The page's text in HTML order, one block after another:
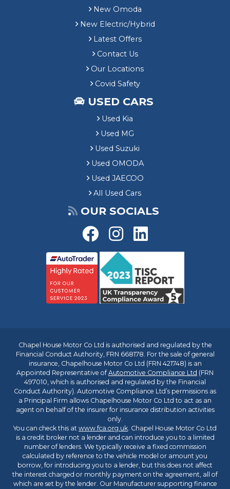
New Omoda
New Electric/Hybrid
Latest Offers
Contact Us
Our Locations
Covid Safety
USED CARS
Used Kia
Used MG
Used Suzuki
Used OMODA
Used JAECOO
All Used Cars
OUR SOCIALS
Chapel House Motor Co Ltd is authorised and regulated by the
Financial Conduct Authority, FRN 668178. For the sale of general
insurance, Chapelhouse Motor Co Ltd (FRN 421748) is an
Appointed Representative ofAutomotive Compliance Ltd (FRN
497010, which is authorised and regulated by the Financial
Conduct Authority). Automotive Compliance Ltd’s permissions as
a Principal Firm allows Chapelhouse Motor Co Ltd to act as an
agent on behalf of the insurer for insurance distribution activities
only.
You can check this at www.fca.org.uk. Chapel House Motor Co Ltd
is a credit broker not a lender and can introduce you to a limited
number of lenders. We typically receive a fixed commission
calculated by reference to the vehicle model or amount you
borrow, for introducing you to a lender, but this does not affect
the interest charged or monthly payment on the agreement, all of
which are set by the lender. Our Manufacturer supporting finance